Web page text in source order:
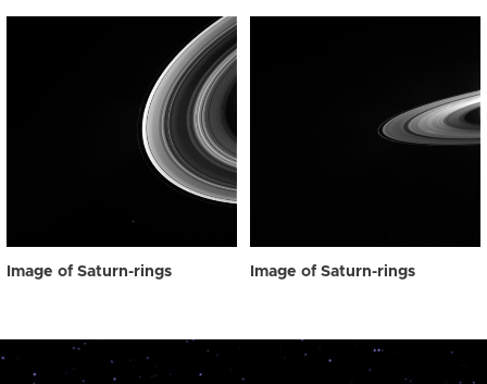
Image of Saturn-rings Image of Saturn-rings